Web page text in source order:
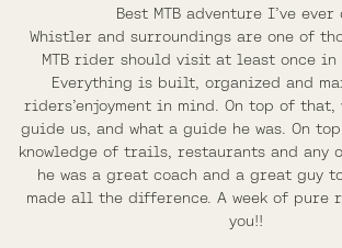
Best MTB adventure I’ve ever
Whistler and surroundings are one of
MTB rider should visit at least once
Everything is built, organized and
riders’enjoyment in mind. On top of that,
guide us, and what a guide he was. On
knowledge of trails, restaurants and any
he was a great coach and a great guy
made all the difference. A week of pure
you!!